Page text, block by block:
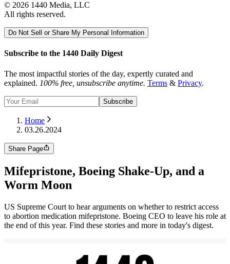
© 2026 1440 Media, LLC
All rights reserved.
Do Not Sell or Share My Personal Information
Subscribe to the 1440 Daily Digest
The most impactful stories of the day, expertly curated and
explained. 100% free, unsubscribe anytime. Terms & Privacy.
Subscribe
Home
03.26.2024
Share Page
Mifepristone, Boeing Shake-Up, and a
Worm Moon
US Supreme Court to hear arguments on whether to restrict access
to abortion medication mifepristone. Boeing CEO to leave his role at
the end of this year. Find these stories and more in today's digest.